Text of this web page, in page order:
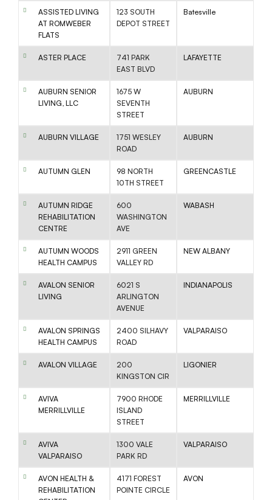
ASSISTED LIVING
AT ROMWEBER
FLATS
123 SOUTH
DEPOT STREET
Batesville
ASTER PLACE
741 PARK
EAST BLVD
LAFAYETTE
AUBURN SENIOR
LIVING, LLC
1675 W
SEVENTH
STREET
AUBURN
AUBURN VILLAGE
1751 WESLEY
ROAD
AUBURN
AUTUMN GLEN
98 NORTH
10TH STREET
GREENCASTLE
AUTUMN RIDGE
REHABILITATION
CENTRE
600
WASHINGTON
AVE
WABASH
AUTUMN WOODS
HEALTH CAMPUS
2911 GREEN
VALLEY RD
NEW ALBANY
AVALON SENIOR
LIVING
6021 S
ARLINGTON
AVENUE
INDIANAPOLIS
AVALON SPRINGS
HEALTH CAMPUS
2400 SILHAVY
ROAD
VALPARAISO
AVALON VILLAGE
200
KINGSTON CIR
LIGONIER
AVIVA
MERRILLVILLE
7900 RHODE
ISLAND
STREET
MERRILLVILLE
AVIVA
VALPARAISO
1300 VALE
PARK RD
VALPARAISO
AVON HEALTH &
REHABILITATION
4171 FOREST
POINTE CIRCLE
AVON